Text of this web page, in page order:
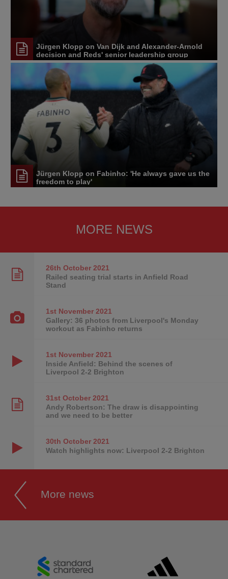
Jürgen Klopp on Van Dijk and Alexander-Arnold
decision and Reds' senior leadership group
Jürgen Klopp on Fabinho: 'He always gave us the
freedom to play'
MORE NEWS
26th October2021
Railed seating trial starts in Anfield Road
Stand
1st November2021
Gallery: 36 photos from Liverpool's Monday
workout as Fabinho returns
1st November2021
Inside Anfield: Behind the scenes of
Liverpool 2-2 Brighton
31st October2021
Andy Robertson: The draw is disappointing
and we need to be better
30th October2021
Watch highlights now: Liverpool 2-2 Brighton
More news